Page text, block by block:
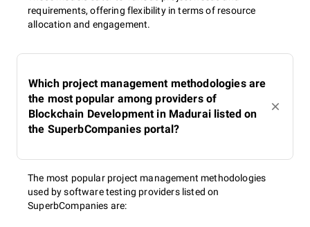
requirements, offering flexibility in terms of resource
allocation and engagement.
Which project management methodologies are
the most popular among providers of
Blockchain Development in Madurai listed on
the SuperbCompanies portal?
The most popular project management methodologies
used by software testing providers listed on
SuperbCompanies are: